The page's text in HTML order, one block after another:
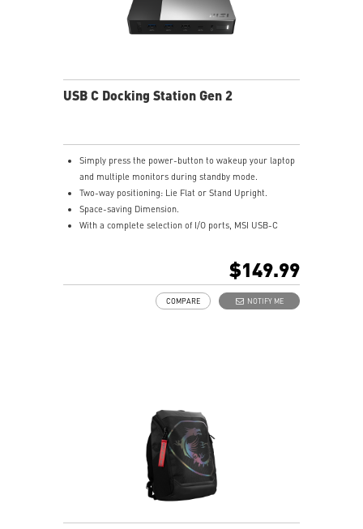
USB C Docking Station Gen 2
Simply press the power-button to wakeup your laptop
and multiple monitors during standby mode.
Two-way positioning: Lie Flat or Stand Upright.
Space-saving Dimension.
With a complete selection of I/O ports, MSI USB-C
Exclusive Type-C Charging with 100W power delivery
Unrivaled Work : MSI USB-C Docking Station Gen 2
$149.99
NOTIFY ME
COMPARE